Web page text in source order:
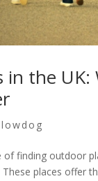
the
of finding outdoor
places offer